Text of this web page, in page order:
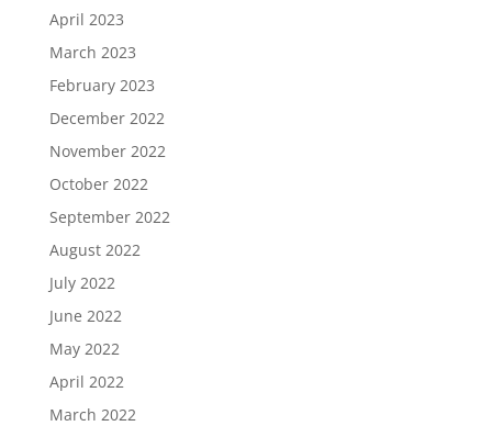
April 2023
March 2023
February 2023
December 2022
November 2022
October 2022
September 2022
August 2022
July 2022
June 2022
May 2022
April 2022
March 2022